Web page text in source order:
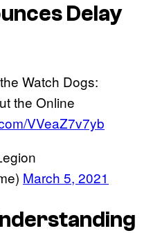
Delay
Watch Dogs:
the Online
VVeaZ7v7yb
March 5, 2021